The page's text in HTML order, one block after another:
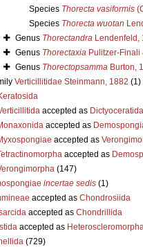
Species Thorecta vasiformis
Species Thorecta wuotan
Genus ThorectandraLendenfeld,
Genus ThorectaxiaPulitzer-Finali
Genus ThorectopsammaBurton,
Verticillitidae Steinmann, 1882 (1)
accepted as Dictyoceratida
accepted as
accepted as
accepted as
(147)
incertae sedis (1)
accepted as Chondrosiida
accepted as Chondrillida
accepted as
(729)